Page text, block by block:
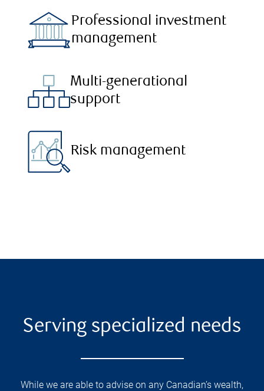
Professional investment
management
Multi-generational
support
Risk management
Serving specialized needs
While we are able to advise on any Canadian’s wealth,